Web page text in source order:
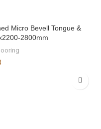
Micro Bevell Tongue &
2800mm